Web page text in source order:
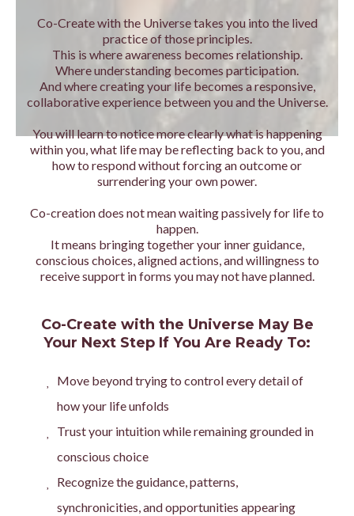
Co-Create with the Universe takes you into the lived
practice of those principles.
This is where awareness becomes relationship.
Where understanding becomes participation.
And where creating your life becomes a responsive,
collaborative experience between you and the Universe.
You will learn to notice more clearly what is happening
within you, what life may be reflecting back to you, and
how to respond without forcing an outcome or
surrendering your own power.
Co-creation does not mean waiting passively for life to
happen.
It means bringing together your inner guidance,
conscious choices, aligned actions, and willingness to
receive support in forms you may not have planned.
Co-Create with the Universe May Be
Your Next Step If You Are Ready To:
Move beyond trying to control every detail of
how your life unfolds
Trust your intuition while remaining grounded in
conscious choice
Recognize the guidance, patterns,
synchronicities, and opportunities appearing